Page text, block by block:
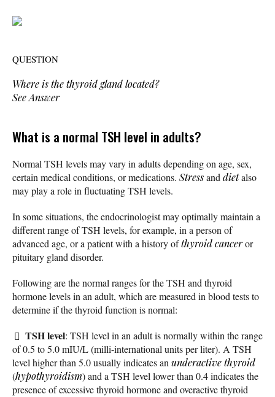
QUESTION
Where is the thyroid gland located?
See Answer
What is a normal TSH level in adults?
Normal TSH levels may vary in adults depending on age, sex,
certain medical conditions, or medications. Stressand dietalso
may play a role in fluctuating TSH levels.
In some situations, the endocrinologist may optimally maintain a
different range of TSH levels, for example, in a person of
advanced age, or a patient with a history ofthyroid canceror
pituitary gland disorder.
Following are the normal ranges for the TSH and thyroid
hormone levels in an adult, which are measured in blood tests to
determine if the thyroid function is normal:
TSH level: TSH level in an adult is normally within the range
of 0.5 to 5.0 mIU/L (milli-international units per liter). A TSH
level higher than 5.0 usually indicates an underactive thyroid
(hypothyroidism) and a TSH level lower than 0.4 indicates the
presence of excessive thyroid hormone and overactive thyroid